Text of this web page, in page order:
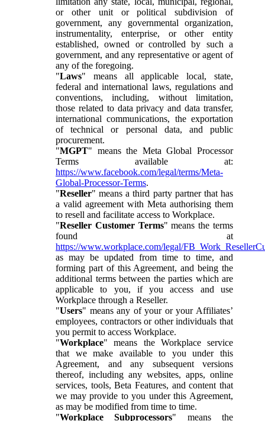
or other unit or political subdivision of
government, any governmental organization,
instrumentality, enterprise, or other entity
established, owned or controlled by such a
government, and any representative or agent of
any of the foregoing.
"Laws" means all applicable local, state,
federal and international laws, regulations and
conventions, including, without limitation,
those related to data privacy and data transfer,
international communications, the exportation
of technical or personal data, and public
procurement.
"MGPT" means the Meta Global Processor
Terms available at:
https://www.facebook.com/legal/terms/Meta-
Global-Processor-Terms.
"Reseller" means a third party partner that has
a valid agreement with Meta authorising them
to resell and facilitate access to Workplace.
"Reseller Customer Terms" means the terms
found at
https://www.workplace.com/legal/
as may be updated from time to time, and
forming part of this Agreement, and being the
additional terms between the parties which are
applicable to you, if you access and use
Workplace through a Reseller.
"Users" means any of your or your Affiliates’
employees, contractors or other individuals that
you permit to access Workplace.
"Workplace" means the Workplace service
that we make available to you under this
Agreement, and any subsequent versions
thereof, including any websites, apps, online
services, tools, Beta Features, and content that
we may provide to you under this Agreement,
as may be modified from time to time.
"Workplace Subprocessors" means the